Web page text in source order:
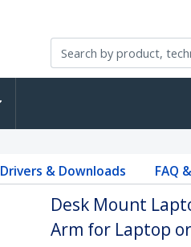
Drivers & Downloads FAQ
Desk Mount
Arm for Laptop